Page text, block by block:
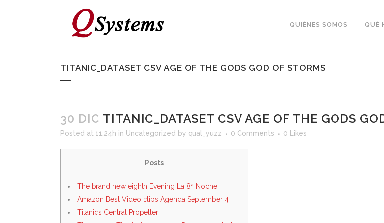
QUIÉNES SOMOS QUÉ
TITANIC_DATASET CSV AGE OF THE GODS GOD OF STORMS
30 DIC TITANIC_DATASET CSV AGE OF THE GODS
Posted at 11:24h in Uncategorized by qual_yuzz 0 Comments 0 Likes
Posts
The brand new eighth Evening La 8ª Noche
Amazon Best Video clips Agenda September 4
Titanic’s Central Propeller